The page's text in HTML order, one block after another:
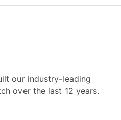
our industry-leading
over the last 12 years.